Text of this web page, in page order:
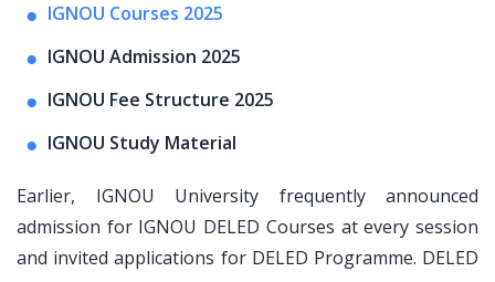
IGNOU Courses 2025
IGNOU Admission 2025
IGNOU Fee Structure 2025
IGNOU Study Material
Earlier, IGNOU University frequently announced
admission for IGNOU DELED Courses at every session
and invited applications for DELED Programme. DELED